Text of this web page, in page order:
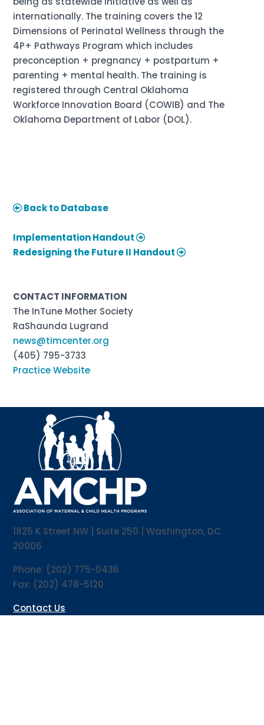
internationally. The training covers the 12
Dimensions of Perinatal Wellness through the
4P+ Pathways Program which includes
preconception + pregnancy + postpartum +
parenting + mental health. The training is
registered through Central Oklahoma
Workforce Innovation Board (COWIB) and The
Oklahoma Department of Labor (DOL).
Back to Database
Implementation Handout
Redesigning the Future II Handout
CONTACT INFORMATION
The InTune Mother Society
RaShaunda Lugrand
news@timcenter.org
(405) 795-3733
Practice Website
1825 K Street NW | Suite 250 | Washington, DC
20006
Phone: (202) 775-0436
Fax: (202) 478-5120
Contact Us